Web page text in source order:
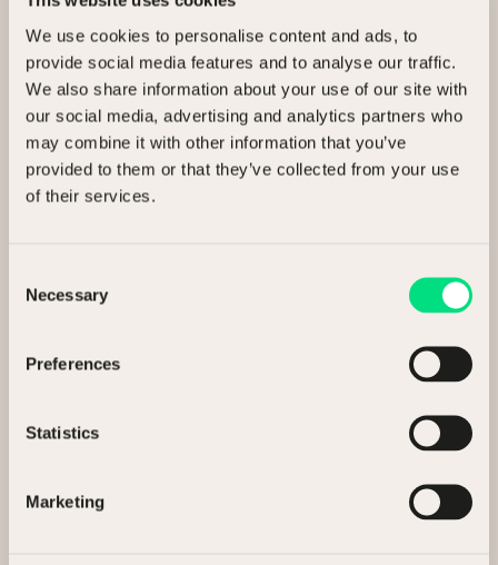
We use cookies to personalise content and ads, to
provide social media features and to analyse our traffic.
We also share information about your use of our site with
our social media, advertising and analytics partners who
may combine it with other information that you’ve
provided to them or that they’ve collected from your use
of their services.
Selection
Necessary
Preferences
Statistics
Marketing
Ready to release value?
Talk to us about selling your assets.
I’m interested in